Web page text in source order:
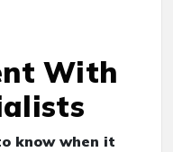
With
know when it